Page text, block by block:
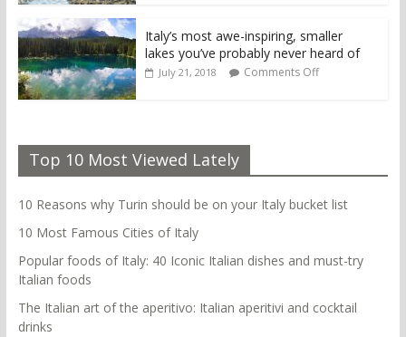
Italy’s most awe-inspiring, smaller
lakes you’ve probably never heard of
July 21, 2018 Comments Off
Top 10 Most Viewed Lately
10 Reasons why Turin should be on your Italy bucket list
10 Most Famous Cities of Italy
Popular foods of Italy: 40 Iconic Italian dishes and must-try
Italian foods
The Italian art of the aperitivo: Italian aperitivi and cocktail
drinks